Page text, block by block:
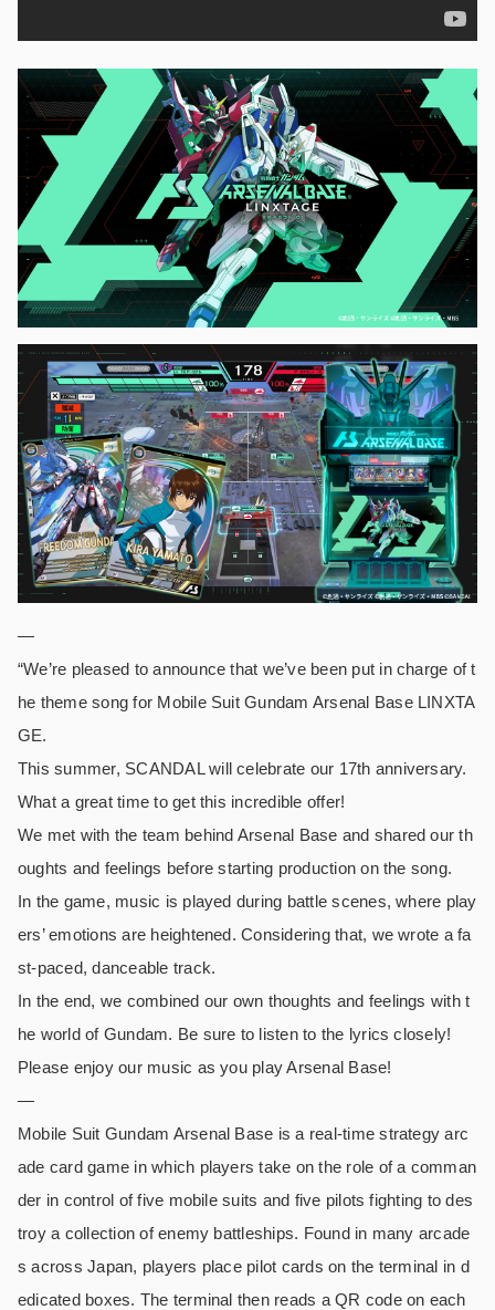
—
“We’re pleased to announce that we’ve been put in charge of t
he theme song for Mobile Suit Gundam Arsenal Base LINXTA
GE.
This summer, SCANDAL will celebrate our 17th anniversary.
What a great time to get this incredible offer!
We met with the team behind Arsenal Base and shared our th
oughts and feelings before starting production on the song.
In the game, music is played during battle scenes, where play
ers’ emotions are heightened. Considering that, we wrote a fa
st-paced, danceable track.
In the end, we combined our own thoughts and feelings with t
he world of Gundam. Be sure to listen to the lyrics closely!
Please enjoy our music as you play Arsenal Base!
—
Mobile Suit Gundam Arsenal Base is a real-time strategy arc
ade card game in which players take on the role of a comman
der in control of five mobile suits and five pilots fighting to des
troy a collection of enemy battleships. Found in many arcade
s across Japan, players place pilot cards on the terminal in d
edicated boxes. The terminal then reads a QR code on each